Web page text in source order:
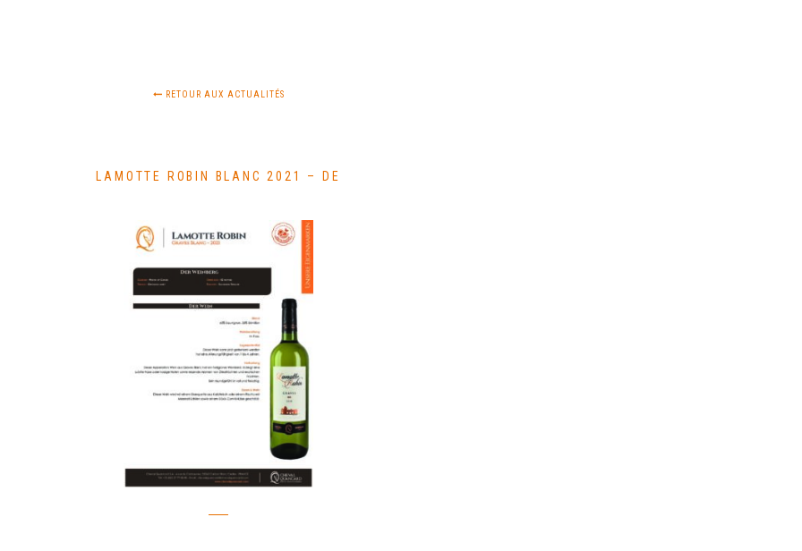
RETOUR AUX ACTUALITÉS
LAMOTTE ROBIN BLANC 2021 – DE